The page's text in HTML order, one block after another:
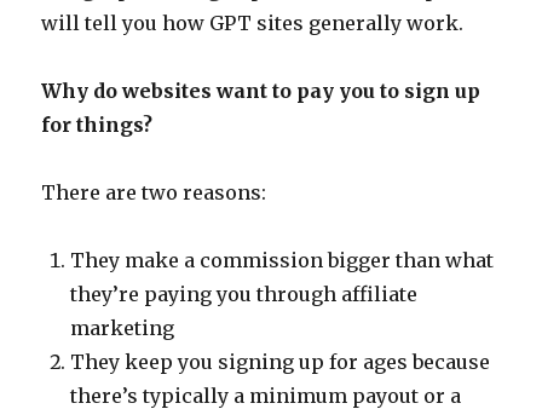
will tell you how GPT sites generally work.
Why do websites want to pay you to sign up
for things?
There are two reasons:
They make a commission bigger than what
they’re paying you through affiliate
marketing
They keep you signing up for ages because
there’s typically a minimum payout or a